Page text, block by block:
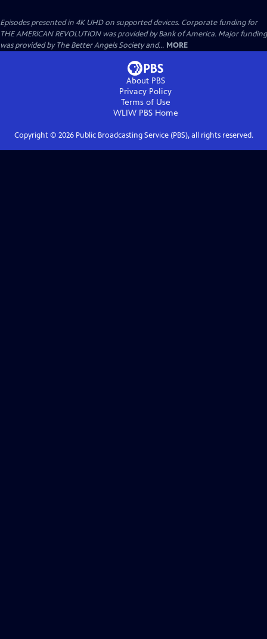
Episodes presented in 4K UHD on supported devices. Corporate funding for
THE AMERICAN REVOLUTION was provided by Bank of America. Major funding
was provided by The Better Angels Society and... MORE
About PBS
Privacy Policy
Terms of Use
WLIW PBSHome
Copyright © 2026Public Broadcasting Service (PBS), all rights reserved.